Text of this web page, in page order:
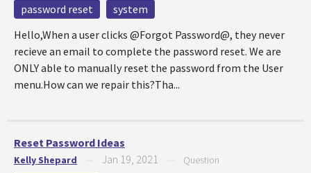
password reset
system
Hello,When a user clicks @Forgot Password@, they never
recieve an email to complete the password reset. We are
ONLY able to manually reset the password from the User
menu.How can we repair this?Tha...
Reset Password Ideas
Kelly Shepard Jan 19, 2021 Question